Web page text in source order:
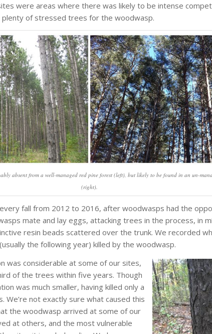
were areas where there was likely to be intense
of stressed trees for the woodwasp.
absent from a well-managed red pine forest (left), but likely to be found in an un-
(right).
fall from 2012 to 2016, after woodwasps had the
mate and lay eggs, attacking trees in the process, in
resin beads scattered over the trunk. We recorded
the following year) killed by the woodwasp.
was considerable at some of our sites,
of the trees within five years. Though
was much smaller, having killed only a
We’re not exactly sure what caused this
the woodwasp arrived at some of our
at others, and the most vulnerable